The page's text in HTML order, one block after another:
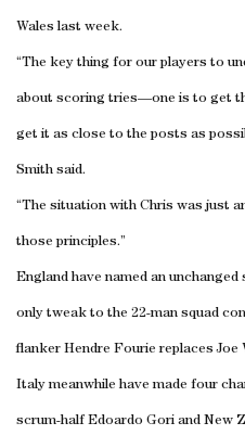
Wales last week.
“The key thing for our players to
about scoring tries—one is to get
get it as close to the posts as
Smith said.
“The situation with Chris was just
those principles.”
England have named an
only tweak to the 22-man squad
flanker Hendre Fourie replaces Joe
Italy meanwhile have made four
scrum-half Edoardo Gori and New